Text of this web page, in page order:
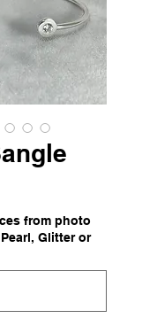
from photo
Glitter or